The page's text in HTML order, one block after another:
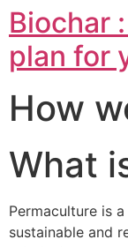
Biochar
plan for
How
What
Permaculture is
sustainable and